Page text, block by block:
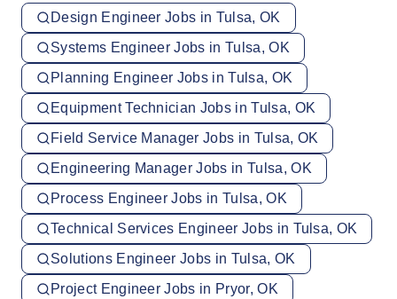
Design Engineer Jobs in Tulsa, OK
Systems Engineer Jobs in Tulsa, OK
Planning Engineer Jobs in Tulsa, OK
Equipment Technician Jobs in Tulsa, OK
Field Service Manager Jobs in Tulsa, OK
Engineering Manager Jobs in Tulsa, OK
Process Engineer Jobs in Tulsa, OK
Technical Services Engineer Jobs in Tulsa, OK
Solutions Engineer Jobs in Tulsa, OK
Project Engineer Jobs in Pryor, OK